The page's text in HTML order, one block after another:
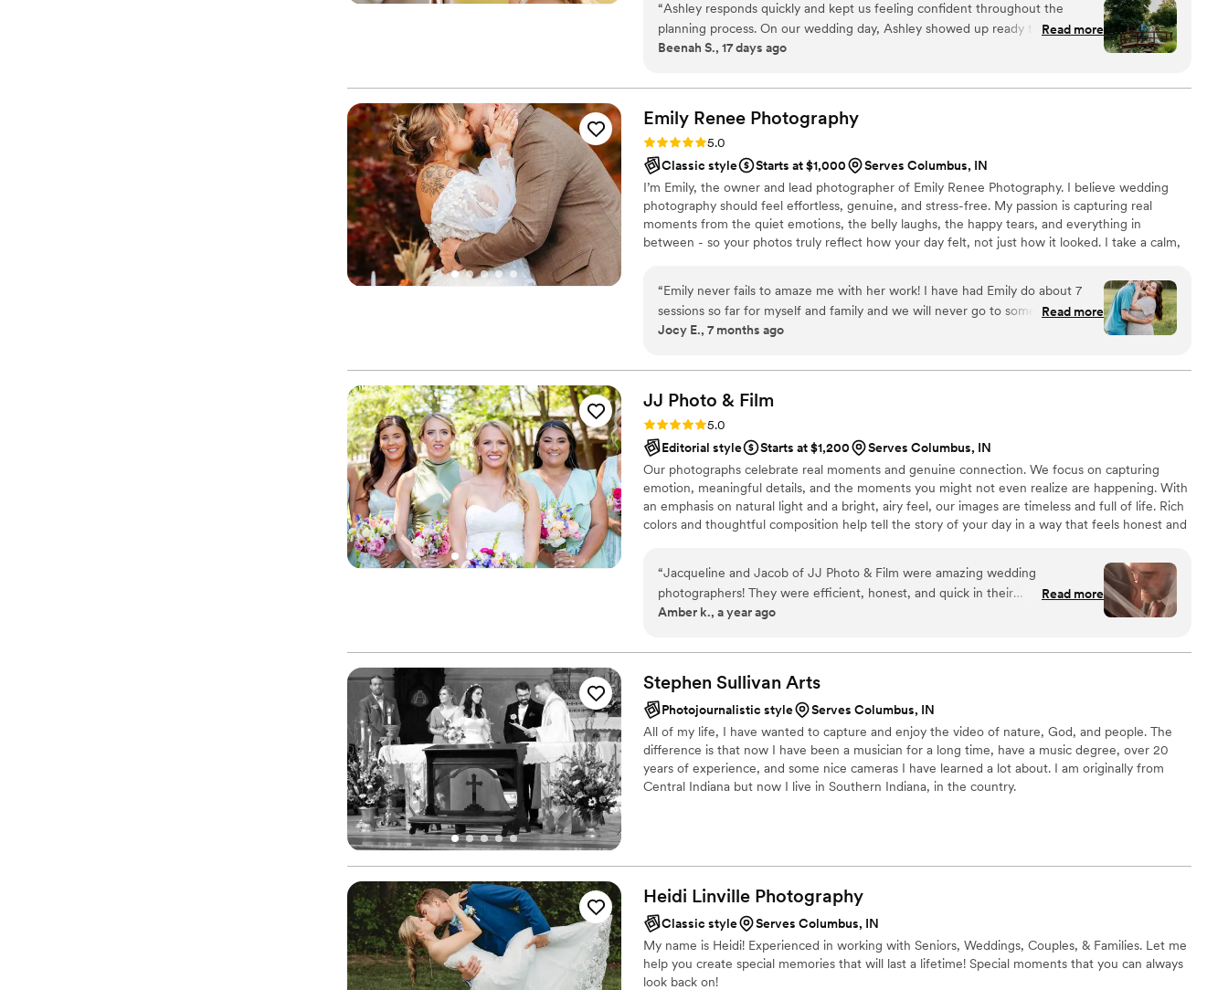
flawlessly for you to cherish for a lifetime in a gallery filled with beautiful photos edited
with a natural, true to color editing style.
“Ashley responds quickly and kept us feeling confident throughout the
planning process. On our wedding day, Ashley showed up ready to work and
brought thoughtful touches like a fan and water to keep us comfortable
true to color editing style was just what we wanted. Beyond just taking
pictures, Ashley was warm and easy to be around, which made the whole day
feel relaxed. We're so grateful for her work and will definitely be booking her
again for future life events.
Read more
Beenah S., 17 days ago
Emily Renee Photography
Rating: 5.0 (1 review)
5.0
Classic style
Starts at $1,000
Serves Columbus, IN
I’m Emily, the owner and lead photographer of Emily Renee Photography. I believe wedding
photography should feel effortless, genuine, and stress-free. My passion is capturing real
moments from the quiet emotions, the belly laughs, the happy tears, and everything in
between - so your photos truly reflect how your day felt, not just how it looked. I take a calm,
goal is for you to feel comfortable, confident, and fully present while I document your love
story in a timeless, heartfelt way.
“Emily never fails to amaze me with her work! I have had Emily do about 7
sessions so far for myself and family and we will never go to someone else!
She makes the experience so much fun, guides you through the whole
family especially at our property or Seymour Muscatatuck Refuge! Highly
recommend Emily Renee Photography. You won’t find a better deal for the
quality you receive!”
Read more
Jocy E., 7 months ago
JJ Photo & Film
Rating: 5.0 (1 review)
5.0
Editorial style
Starts at $1,200
Serves Columbus, IN
Our photographs celebrate real moments and genuine connection. We focus on capturing
emotion, meaningful details, and the moments you might not even realize are happening. With
an emphasis on natural light and a bright, airy feel, our images are timeless and full of life. Rich
colors and thoughtful composition help tell the story of your day in a way that feels honest and
“Jacqueline and Jacob of JJ Photo & Film were amazing wedding
photographers! They were efficient, honest, and quick in their
communication, which made planning our wedding day photography a
deep understanding of capturing the special moments. They got all the little
details, from the bridal party prep to the reception dancing, and we love how
all our pictures turned out. Jacqueline and Jacob were so accommodating
and understanding throughout the entire process - they truly have an eye for
photography that we are thrilled with. We highly recommend JJ Photo & Film
for any couple looking for talented and professional wedding photographers
and videographers!”
Read more
Amber k., a year ago
Stephen Sullivan Arts
Photojournalistic style
Serves Columbus, IN
All of my life, I have wanted to capture and enjoy the video of nature, God, and people. The
difference is that now I have been a musician for a long time, have a music degree, over 20
years of experience, and some nice cameras I have learned a lot about. I am originally from
Central Indiana but now I live in Southern Indiana, in the country.
Heidi Linville Photography
Classic style
Serves Columbus, IN
My name is Heidi! Experienced in working with Seniors, Weddings, Couples, & Families. Let me
help you create special memories that will last a lifetime! Special moments that you can always
look back on!